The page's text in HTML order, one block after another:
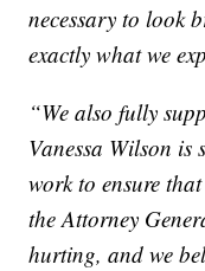
necessary to look
exactly what we
“We also fully
Vanessa Wilson is
work to ensure
the Attorney
hurting, and we